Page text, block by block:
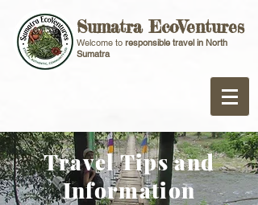
Sumatra EcoVentures
Welcome to responsible travel in North
Sumatra
Travel Tips and
Information